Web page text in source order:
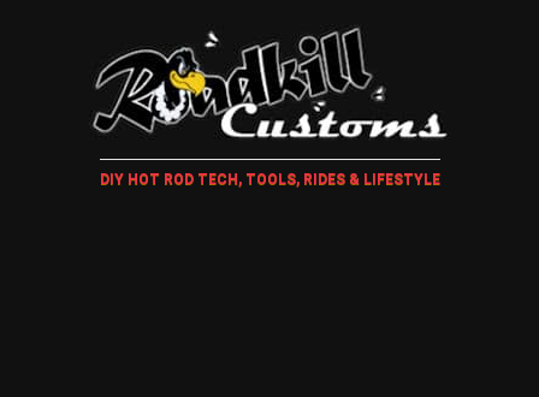
DIY HOT ROD TECH, TOOLS, RIDES & LIFESTYLE